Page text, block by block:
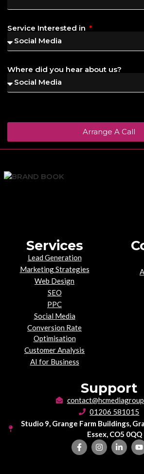
Service Interested in
Where did you hear about us?
Arrange A Call
Services
Lead Generation
Marketing Strategies
Web Design
SEO
PPC
Social Media
Conversion Rate
Optimisation
Customer Analysis
AI for Business
Support
01206 581015
Studio 9, Grange Farm Buildings,
Essex, CO5 0QQ